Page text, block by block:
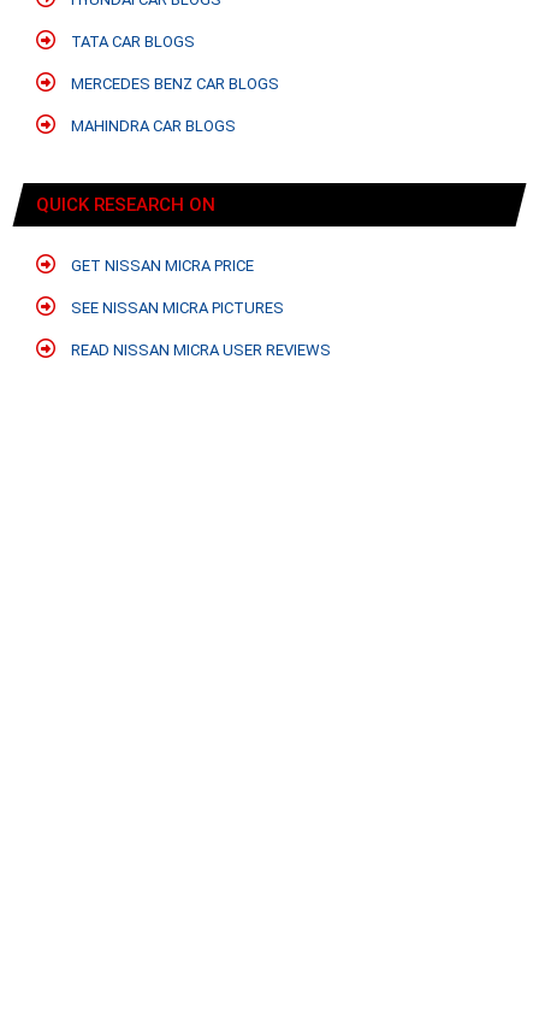
TATA CAR BLOGS
MERCEDES BENZ CAR BLOGS
MAHINDRA CAR BLOGS
QUICK RESEARCH ON
GET NISSAN MICRA PRICE
SEE NISSAN MICRA PICTURES
READ NISSAN MICRA USER REVIEWS